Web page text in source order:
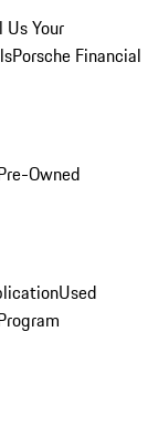
Us Your
Porsche Financial
Owned
Used